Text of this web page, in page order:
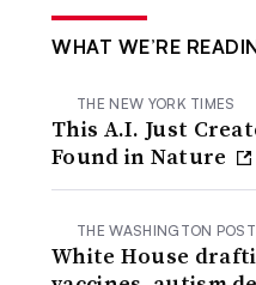
WHAT WE’RE
THE NEW YORK TIMES
This A.I. Just
Found in Nature
THE WASHINGTON POST
White House